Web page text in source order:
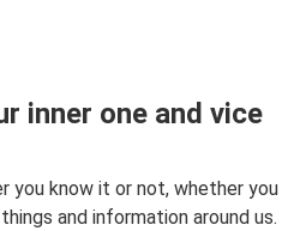
inner one and vice
you know it or not, whether you
and information around us.